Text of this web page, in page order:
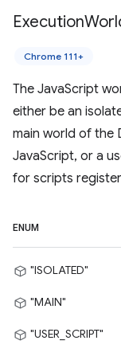
Execution
Chrome 111+
The JavaScript
either be an
main world of the
JavaScript, or a
for scripts
ENUM
"ISOLATED"
"MAIN"
"USER_SCRIPT"